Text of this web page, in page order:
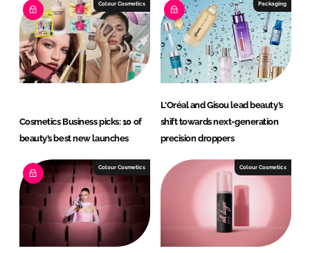
I
n
o
k
Colour Cosmetics
Cosmetics Business picks: 10 of
beauty’s best new launches
Packaging
L'Oréal and Gisou lead beauty’s
shift towards next-generation
precision droppers
Colour Cosmetics Colour Cosmetics